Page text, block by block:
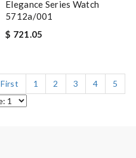
Elegance Series Watch
5712a/001
$ 721.05
First 1 2 3 4
5